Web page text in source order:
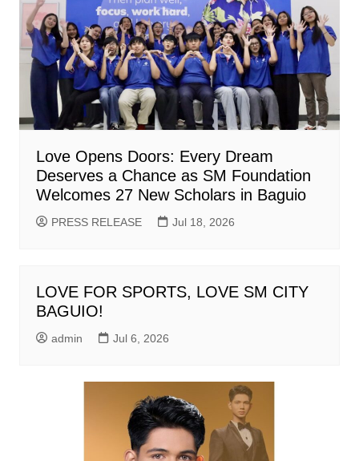
Love Opens Doors: Every Dream
Deserves a Chance as SM Foundation
Welcomes 27 New Scholars in Baguio
PRESS RELEASE Jul 18, 2026
LOVE FOR SPORTS, LOVE SM CITY
BAGUIO!
admin Jul 6, 2026